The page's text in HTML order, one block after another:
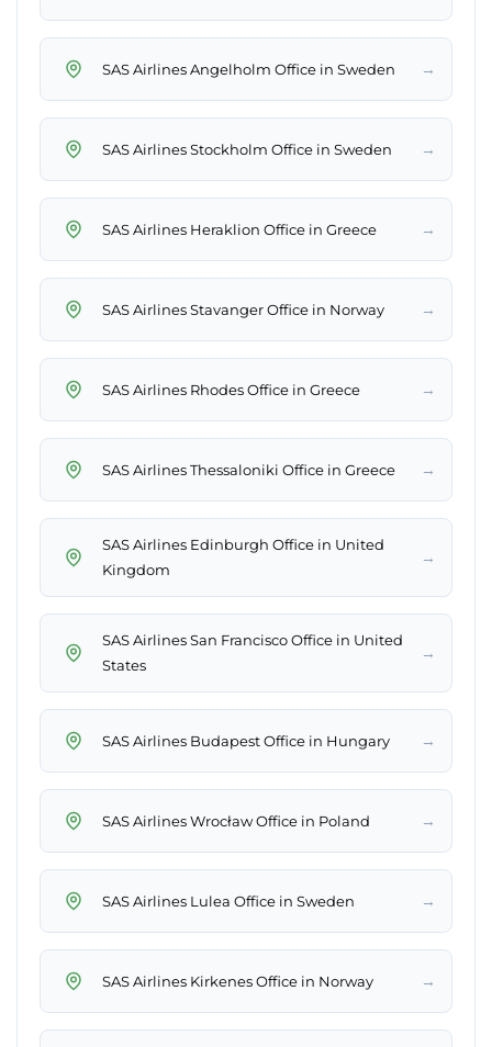
SAS Airlines Angelholm Office in Sweden →
SAS Airlines Stockholm Office in Sweden →
SAS Airlines Heraklion Office in Greece →
SAS Airlines Stavanger Office in Norway →
SAS Airlines Rhodes Office in Greece →
SAS Airlines Thessaloniki Office in Greece →
SAS Airlines Edinburgh Office in United
Kingdom
→
SAS Airlines San Francisco Office in United
States
→
SAS Airlines Budapest Office in Hungary →
SAS Airlines Wrocław Office in Poland →
SAS Airlines Lulea Office in Sweden →
SAS Airlines Kirkenes Office in Norway →